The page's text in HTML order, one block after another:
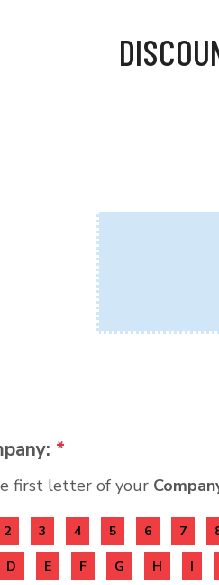
*
first letter of your
2 3 4 5 6 7
D E F G H I